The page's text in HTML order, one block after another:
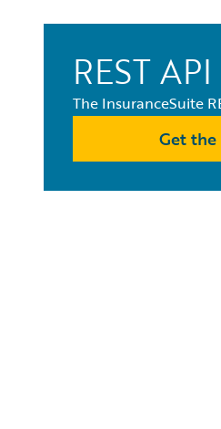
REST
The InsuranceSuite
Get